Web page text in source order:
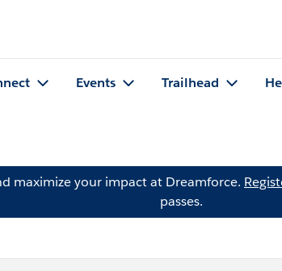
Events Trailhead
maximize your impact at Dreamforce.
passes.